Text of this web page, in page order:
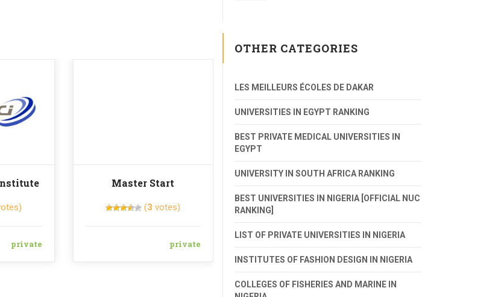
private
Master Start
(3 votes)
private
OTHER CATEGORIES
LES MEILLEURS ÉCOLES DE DAKAR
UNIVERSITIES IN EGYPT RANKING
BEST PRIVATE MEDICAL UNIVERSITIES IN
EGYPT
UNIVERSITY IN SOUTH AFRICA RANKING
BEST UNIVERSITIES IN NIGERIA [OFFICIAL NUC
RANKING]
LIST OF PRIVATE UNIVERSITIES IN NIGERIA
INSTITUTES OF FASHION DESIGN IN NIGERIA
COLLEGES OF FISHERIES AND MARINE IN